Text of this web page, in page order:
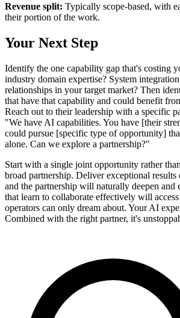
Revenue split: Typically scope-based, with
their portion of the work.
Your Next Step
Identify the one capability gap that's costing
industry domain expertise? System
relationships in your target market? Then
that have that capability and could benefit
Reach out to their leadership with a specific
"We have AI capabilities. You have [their
could pursue [specific type of opportunity]
alone. Can we explore a partnership?"
Start with a single joint opportunity rather
broad partnership. Deliver exceptional results
and the partnership will naturally deepen and
that learn to collaborate effectively will
operators can only dream about. Your AI
Combined with the right partner, it's